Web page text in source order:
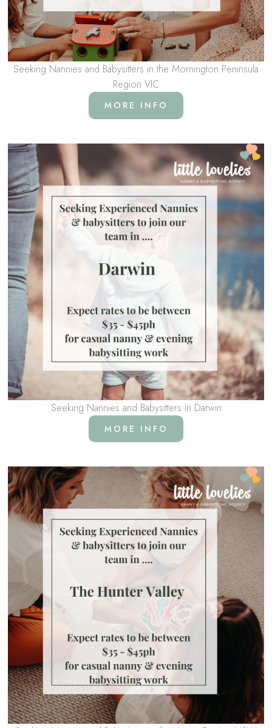
Seeking Nannies and Babysitters in the Mornington Peninsula
Region VIC
MORE INFO
Seeking Nannies and Babysitters in Darwin
MORE INFO